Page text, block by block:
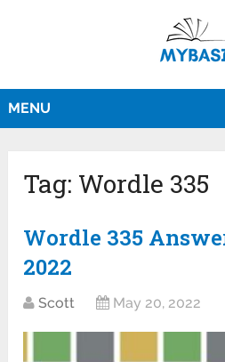
MENU
Tag: Wordle 335
Wordle 335
2022
Scott May 20, 2022